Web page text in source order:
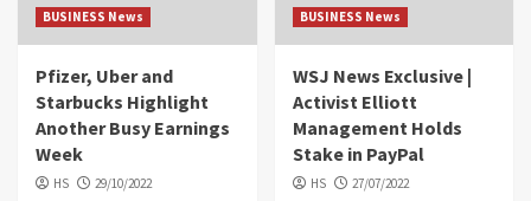
BUSINESS News
Pfizer, Uber and
Starbucks Highlight
Another Busy Earnings
Week
HS 29/10/2022
BUSINESS News
WSJ News Exclusive |
Activist Elliott
Management Holds
Stake in PayPal
HS 27/07/2022